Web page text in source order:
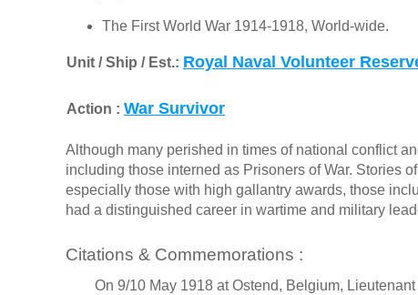
The First World War 1914-1918, World-wide.
Unit / Ship / Est.: Royal Naval Volunteer
Action : War Survivor
Although many perished in times of national conflict
including those interned as Prisoners of War. Stories
especially those with high gallantry awards, those
had a distinguished career in wartime and military
Citations & Commemorations :
On 9/10 May 1918 at Ostend, Belgium, Lieutenant